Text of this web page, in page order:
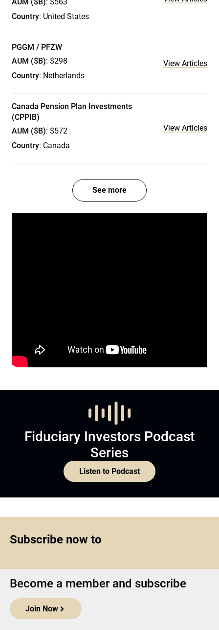
Country: United States
PGGM / PFZW
AUM ($B): $298
Country: Netherlands
View Articles
Canada Pension Plan Investments
(CPPIB)
AUM ($B): $572
Country: Canada
View Articles
See more
Fiduciary Investors Podcast
Series
Listen to Podcast
Subscribe now to
Become a member and subscribe
Join Now